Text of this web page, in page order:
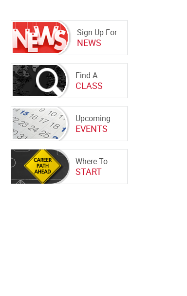
Sign Up For
NEWS
Find A
CLASS
Upcoming
EVENTS
Where To
START